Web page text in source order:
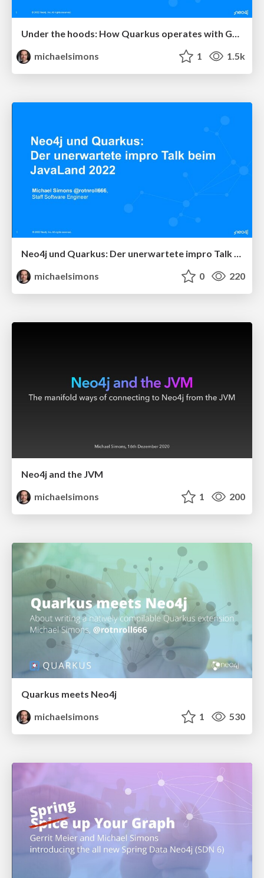
Under the hoods: How Quarkus operates with GraalVM demonstrated with Neo4j
michaelsimons
1 1.5k
Neo4j und Quarkus: Der unerwartete impro Talk beim JavaLand 2022
michaelsimons
0 220
Neo4j and the JVM
michaelsimons
1 200
Quarkus meets Neo4j
michaelsimons
1 530